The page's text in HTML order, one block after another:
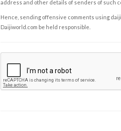
address and other details of senders of such
Hence, sending offensive comments using
Daijiworld.com be held responsible.